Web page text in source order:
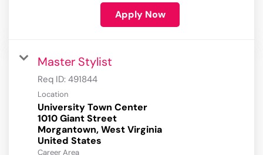
Apply Now
Master Stylist
Req ID: 491844
Location
University Town Center
1010 Giant Street
Morgantown, West Virginia
Career Area